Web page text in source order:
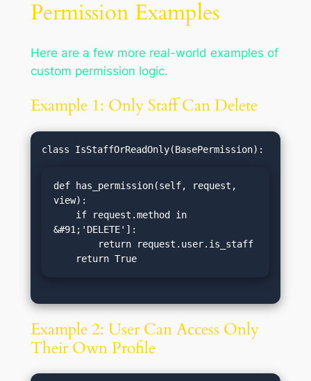
Permission Examples
Here are a few more real-world examples of
custom permission logic.
Example 1: Only Staff Can Delete
def has_permission(self, request,
view):
&#91;'DELETE']:
    return True
Example 2: User Can Access Only
Their Own Profile